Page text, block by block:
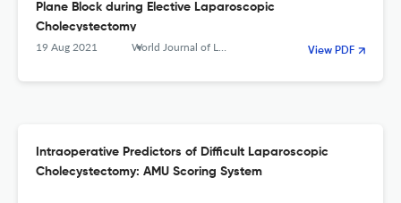
Plane Block during Elective Laparoscopic
Cholecystectomy
19 Aug 2021 World Journal of Laparoscopic Surgery with DVD View PDF
Intraoperative Predictors of Difficult Laparoscopic
Cholecystectomy: AMU Scoring System